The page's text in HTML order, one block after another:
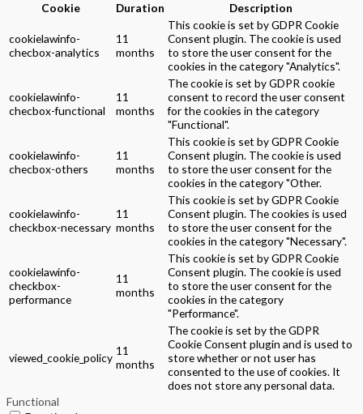
Cookie
Duration Description
cookielawinfo-
checbox-analytics
11
months
This cookie is set by GDPR Cookie
Consent plugin. The cookie is used
to store the user consent for the
cookies in the category "Analytics".
cookielawinfo-
checbox-functional
11
months
The cookie is set by GDPR cookie
consent to record the user consent
for the cookies in the category
"Functional".
cookielawinfo-
checbox-others
11
months
This cookie is set by GDPR Cookie
Consent plugin. The cookie is used
to store the user consent for the
cookies in the category "Other.
cookielawinfo-
checkbox-necessary
11
months
This cookie is set by GDPR Cookie
Consent plugin. The cookies is used
to store the user consent for the
cookies in the category "Necessary".
cookielawinfo-
checkbox-
performance
11
months
This cookie is set by GDPR Cookie
Consent plugin. The cookie is used
to store the user consent for the
cookies in the category
"Performance".
viewed_cookie_policy
11
months
The cookie is set by the GDPR
Cookie Consent plugin and is used to
store whether or not user has
consented to the use of cookies. It
does not store any personal data.
Functional